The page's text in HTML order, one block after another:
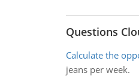
Questions
Calculate the
jeans per week.